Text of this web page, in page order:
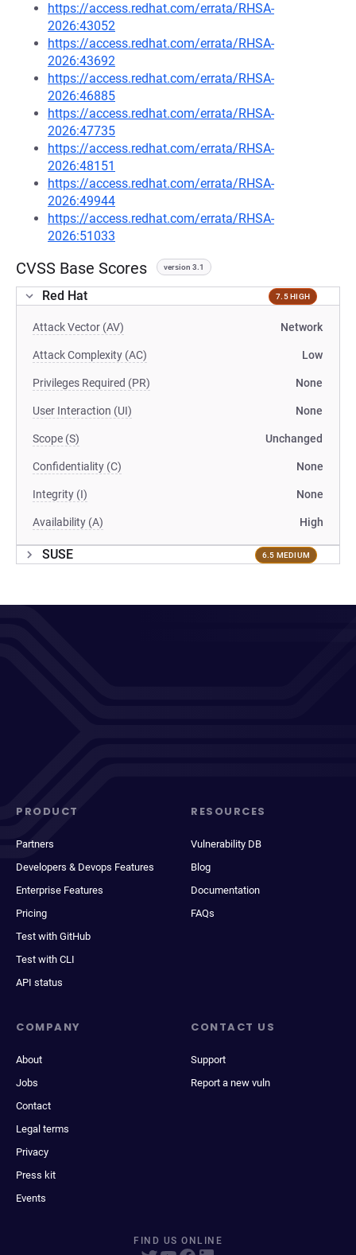
https://access.redhat.com/errata/RHSA-
2026:43052
https://access.redhat.com/errata/RHSA-
2026:43692
https://access.redhat.com/errata/RHSA-
2026:46885
https://access.redhat.com/errata/RHSA-
2026:47735
https://access.redhat.com/errata/RHSA-
2026:48151
https://access.redhat.com/errata/RHSA-
2026:49944
https://access.redhat.com/errata/RHSA-
2026:51033
CVSS Base Scores version 3.1
Red Hat 7.5 HIGH
Attack Vector (AV) Network
Attack Complexity (AC) Low
Privileges Required (PR) None
User Interaction (UI) None
Scope (S) Unchanged
Confidentiality (C) None
Integrity (I) None
Availability (A) High
SUSE 6.5 MEDIUM
PRODUCT
Partners
Developers & Devops Features
Enterprise Features
Pricing
Test with GitHub
Test with CLI
API status
RESOURCES
Vulnerability DB
Blog
Documentation
FAQs
COMPANY
About
Jobs
Contact
Legal terms
Privacy
Press kit
Events
CONTACT US
Support
Report a new vuln
FIND US ONLINE